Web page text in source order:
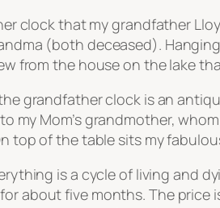
clock that my grandfather
(both deceased).
from the house on the lake
grandfather clock is an
my Mom’s grandmother,
top of the table sits my
is a cycle of living and
about five months. The